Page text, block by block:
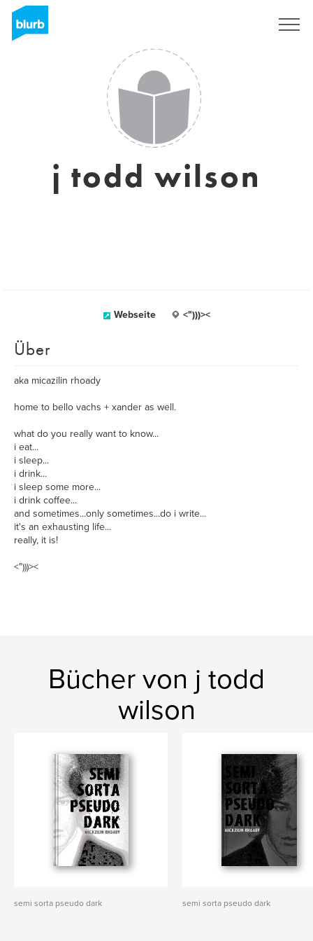
j todd wilson
Webseite <")))><
Über
aka micazilin rhoady
home to bello vachs + xander as well.
what do you really want to know...
i eat...
i sleep...
i drink...
i sleep some more...
i drink coffee...
and sometimes...only sometimes...do i write...
it's an exhausting life...
really, it is!
<")))><
Bücher von j todd
wilson
semi sorta pseudo dark semi sorta pseudo dark